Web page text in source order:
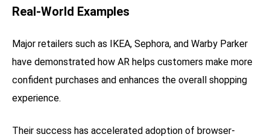
Real-World Examples
Major retailers such as IKEA, Sephora, and Warby Parker
have demonstrated how AR helps customers make more
confident purchases and enhances the overall shopping
experience.
Their success has accelerated adoption of browser-